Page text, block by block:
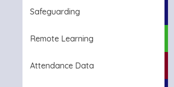
Safeguarding
Remote Learning
Attendance Data